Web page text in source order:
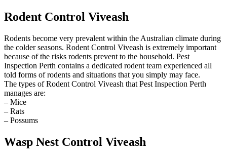
Rodent Control Viveash
Rodents become very prevalent within the Australian climate during
the colder seasons. Rodent Control Viveash is extremely important
because of the risks rodents prevent to the household. Pest
Inspection Perth contains a dedicated rodent team experienced all
told forms of rodents and situations that you simply may face.
The types of Rodent Control Viveash that Pest Inspection Perth
manages are:
– Mice
– Rats
– Possums
Wasp Nest Control Viveash